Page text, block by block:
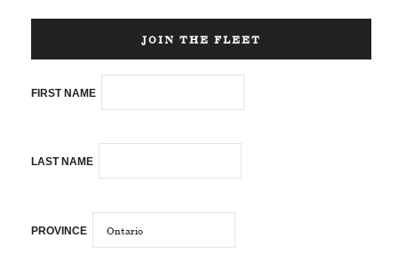
JOIN THE FLEET
FIRST NAME
LAST NAME
PROVINCE